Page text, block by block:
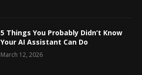
5 Things You Probably Didn’t Know
Your AI Assistant Can Do
March 12, 2026